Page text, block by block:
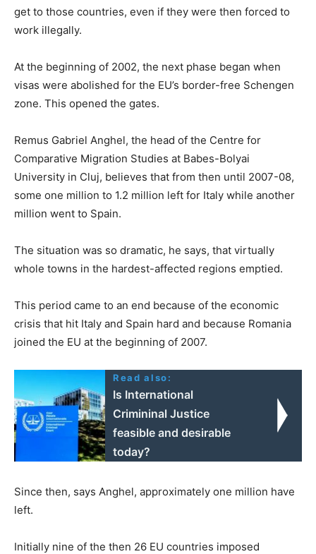
get to those countries, even if they were then forced to
work illegally.
At the beginning of 2002, the next phase began when
visas were abolished for the EU’s border-free Schengen
zone. This opened the gates.
Remus Gabriel Anghel, the head of the Centre for
Comparative Migration Studies at Babes-Bolyai
University in Cluj, believes that from then until 2007-08,
some one million to 1.2 million left for Italy while another
million went to Spain.
The situation was so dramatic, he says, that virtually
whole towns in the hardest-affected regions emptied.
This period came to an end because of the economic
crisis that hit Italy and Spain hard and because Romania
joined the EU at the beginning of 2007.
Read also:
Is International
Crimininal Justice
feasible and desirable
today?
Since then, says Anghel, approximately one million have
left.
Initially nine of the then 26 EU countries imposed